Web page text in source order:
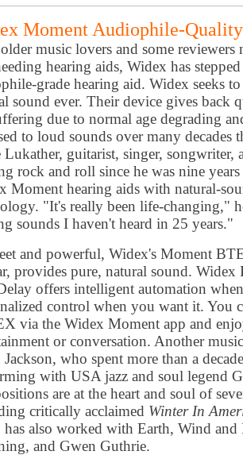
Moment Audiophile-
music lovers and some
hearing aids, Widex has
grade hearing aid. Widex seeks
sound ever. Their device gives back
due to normal age degrading
to loud sounds over many decades
Lukather, guitarist, singer, songwriter,
rock and roll since he was nine
Moment hearing aids with natural-
"It's really been life-changing,"
sounds I haven't heard in 25 years."
and powerful, Widex's Moment
provides pure, natural sound.
offers intelligent automation
control when you want it. You
via the Widex Moment app and
or conversation. Another
who spent more than a
with USA jazz and soul legend
are at the heart and soul of
critically acclaimed Winter In
has also worked with Earth, Wind
and Gwen Guthrie.